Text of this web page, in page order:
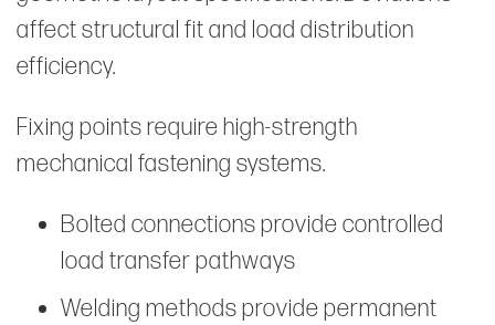
affect structural fit and load distribution
efficiency.
Fixing points require high-strength
mechanical fastening systems.
Bolted connections provide controlled
load transfer pathways
Welding methods provide permanent